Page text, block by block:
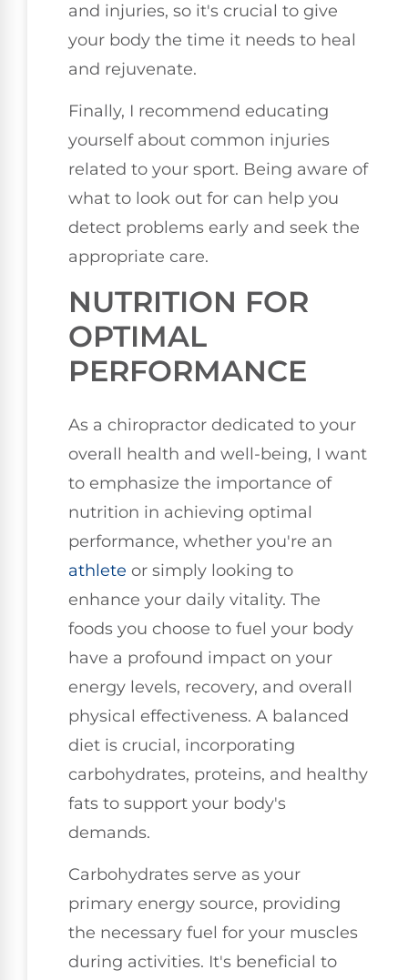
and injuries, so it's crucial to give
your body the time it needs to heal
and rejuvenate.
Finally, I recommend educating
yourself about common injuries
related to your sport. Being aware of
what to look out for can help you
detect problems early and seek the
appropriate care.
NUTRITION FOR
OPTIMAL
PERFORMANCE
As a chiropractor dedicated to your
overall health and well-being, I want
to emphasize the importance of
nutrition in achieving optimal
performance, whether you're an
athlete or simply looking to
enhance your daily vitality. The
foods you choose to fuel your body
have a profound impact on your
energy levels, recovery, and overall
physical effectiveness. A balanced
diet is crucial, incorporating
carbohydrates, proteins, and healthy
fats to support your body's
demands.
Carbohydrates serve as your
primary energy source, providing
the necessary fuel for your muscles
during activities. It's beneficial to